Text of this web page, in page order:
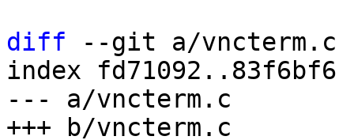
diff --git a/vncterm.c
index fd71092..83f6bf6
--- a/vncterm.c